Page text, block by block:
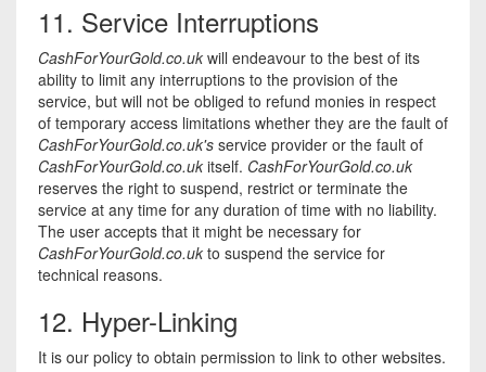
11. Service Interruptions
CashForYourGold.co.uk will endeavour to the best of its
ability to limit any interruptions to the provision of the
service, but will not be obliged to refund monies in respect
of temporary access limitations whether they are the fault of
CashForYourGold.co.uk's service provider or the fault of
CashForYourGold.co.uk itself. CashForYourGold.co.uk
reserves the right to suspend, restrict or terminate the
service at any time for any duration of time with no liability.
The user accepts that it might be necessary for
CashForYourGold.co.uk to suspend the service for
technical reasons.
12. Hyper-Linking
It is our policy to obtain permission to link to other websites.